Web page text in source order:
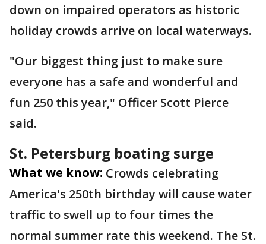
down on impaired operators as historic
holiday crowds arrive on local waterways.
"Our biggest thing just to make sure
everyone has a safe and wonderful and
fun 250 this year," Officer Scott Pierce
said.
St. Petersburg boating surge
What we know: Crowds celebrating
America's 250th birthday will cause water
traffic to swell up to four times the
normal summer rate this weekend. The St.